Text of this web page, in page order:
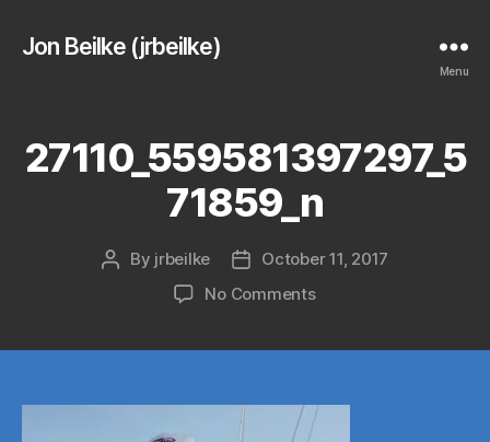
Jon Beilke (jrbeilke)
Menu
27110_559581397297_5
71859_n
Post
By jrbeilke
Post
date
October 11, 2017
No Commentson